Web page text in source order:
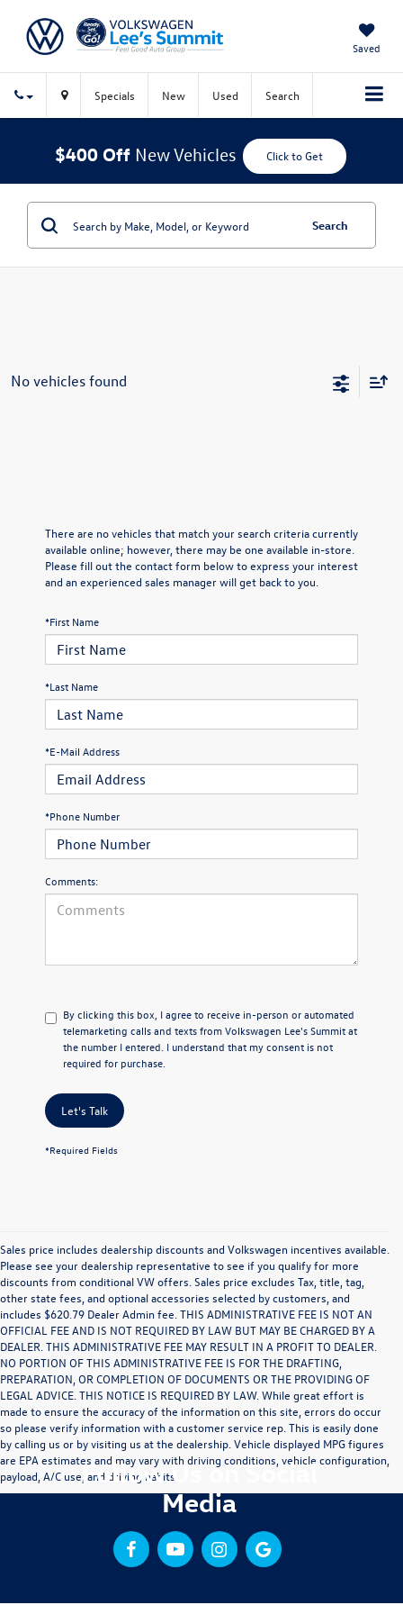
Saved
Specials New Used Search
$400 Off New Vehicles Click to Get
Search
No vehicles found
There are no vehicles that match your search criteria currently
available online; however, there may be one available in-store.
Please fill out the contact form below to express your interest
and an experienced sales manager will get back to you.
*First Name
*Last Name
*E-Mail Address
*Phone Number
Comments:
By clicking this box, I agree to receive in-person or automated
telemarketing calls and texts from Volkswagen Lee's Summit at
the number I entered. I understand that my consent is not
required for purchase.
Let's Talk
*Required Fields
Sales price includes dealership discounts and Volkswagen incentives available.
Please see your dealership representative to see if you qualify for more
discounts from conditional VW offers. Sales price excludes Tax, title, tag,
other state fees, and optional accessories selected by customers, and
includes $620.79 Dealer Admin fee. THIS ADMINISTRATIVE FEE IS NOT AN
OFFICIAL FEE AND IS NOT REQUIRED BY LAW BUT MAY BE CHARGED BY A
DEALER. THIS ADMINISTRATIVE FEE MAY RESULT IN A PROFIT TO DEALER.
NO PORTION OF THIS ADMINISTRATIVE FEE IS FOR THE DRAFTING,
PREPARATION, OR COMPLETION OF DOCUMENTS OR THE PROVIDING OF
LEGAL ADVICE. THIS NOTICE IS REQUIRED BY LAW. While great effort is
made to ensure the accuracy of the information on this site, errors do occur
so please verify information with a customer service rep. This is easily done
by calling us or by visiting us at the dealership. Vehicle displayed MPG figures
are EPA estimates and may vary with driving conditions, vehicle configuration,
payload, A/C use, and driving habits.
Follow Us on Social
Media